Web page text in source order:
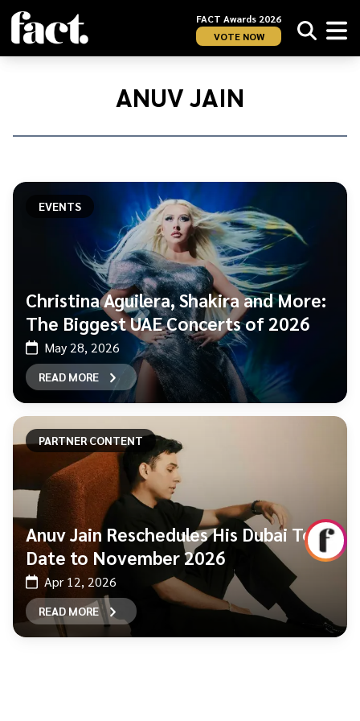
FACT Awards 2026
VOTE NOW
Home/
ANUV JAIN
EVENTS
Christina Aguilera, Shakira and More:
The Biggest UAE Concerts of 2026
May 28, 2026
READ MORE
PARTNER CONTENT
Anuv Jain Reschedules His Dubai Tour
Date to November 2026
Apr 12, 2026
READ MORE